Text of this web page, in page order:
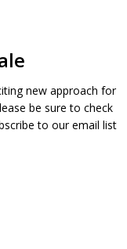
new approach for
be sure to check
to our email list